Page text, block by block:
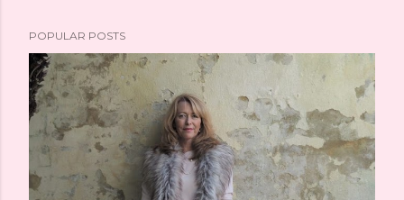
POPULAR POSTS